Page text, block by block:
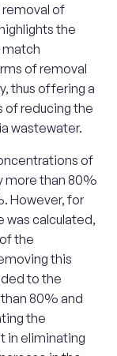
of
the
of removal
thus offering a
reducing the
wastewater.
of
more than 80%
However, for
was calculated,
the
this
to the
80% and
the
in eliminating